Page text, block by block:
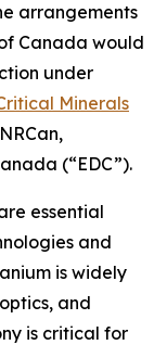
arrangements
Canada would
under
Minerals
(“EDC”).
essential
and
is widely
and
is critical for